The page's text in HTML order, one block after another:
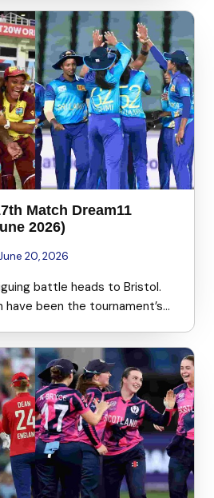
Match Dream11
2026)
20, 2026
battle heads to Bristol.
have been the tournament’s…